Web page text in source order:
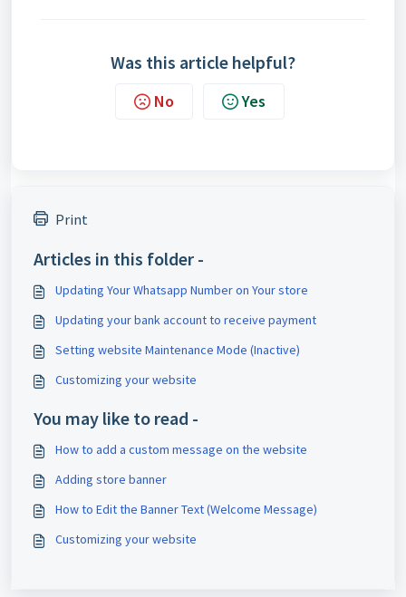
Was this article helpful?
No Yes
Print
Articles in this folder -
Updating Your Whatsapp Number on Your store
Updating your bank account to receive payment
Setting website Maintenance Mode (Inactive)
Customizing your website
You may like to read -
How to add a custom message on the website
Adding store banner
How to Edit the Banner Text (Welcome Message)
Customizing your website